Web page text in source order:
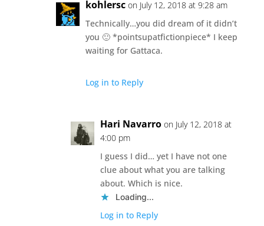
kohlersc on July 12, 2018 at 9:28 am
Technically…you did dream of it didn’t
you 🙂 *pointsupatfictionpiece* I keep
waiting for Gattaca.
Log in to Reply
Hari Navarro on July 12, 2018 at
4:00 pm
I guess I did… yet I have not one
clue about what you are talking
about. Which is nice.
Loading...
Log in to Reply